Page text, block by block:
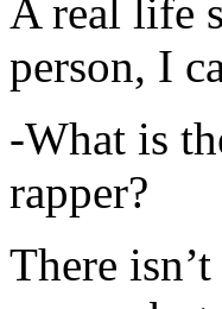
A real life
person, I
-What is
rapper?
There